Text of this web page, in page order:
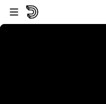
Skip to player
Skip to main content